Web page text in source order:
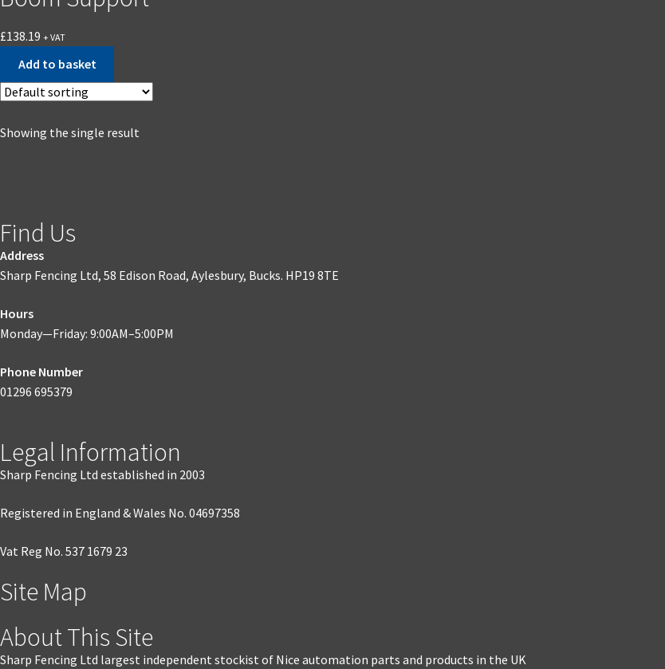
£138.19 + VAT
Add to basket
Showing the single result
Find Us
Address
Sharp Fencing Ltd, 58 Edison Road, Aylesbury, Bucks. HP19 8TE
Hours
Monday—Friday: 9:00AM–5:00PM
Phone Number
01296 695379
Legal Information
Sharp Fencing Ltd established in 2003
Registered in England & Wales No. 04697358
Vat Reg No. 537 1679 23
Site Map
About This Site
Sharp Fencing Ltd largest independent stockist of Nice automation parts and products in the UK